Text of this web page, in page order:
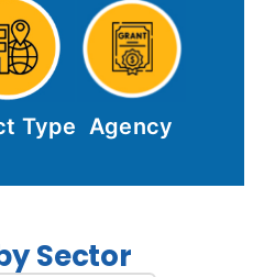
Type Agency
Sector